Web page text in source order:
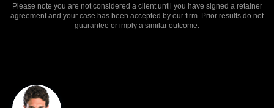
Please note you are not considered a client until you have signed a retainer
agreement and your case has been accepted by our firm. Prior results do not
guarantee or imply a similar outcome.